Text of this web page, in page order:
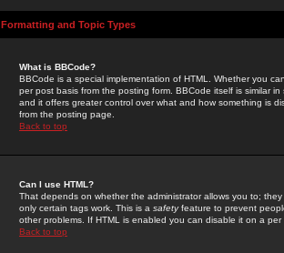
Formatting and Topic Types
What is BBCode?
BBCode is a special implementation of HTML. Whether you
per post basis from the posting form. BBCode itself is similar
and it offers greater control over what and how something is
from the posting page.
Back to top
Can I use HTML?
That depends on whether the administrator allows you to;
only certain tags work. This is a safetyfeature to prevent
other problems. If HTML is enabled you can disable it on a
Back to top